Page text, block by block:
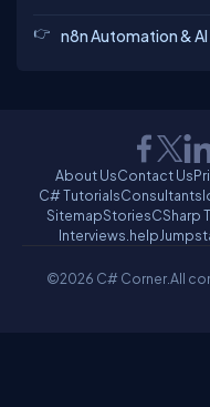
n8n Automation &
About UsContact Us
C# TutorialsConsultants
SitemapStoriesCSharp
Interviews.help
©2026 C# Corner.All